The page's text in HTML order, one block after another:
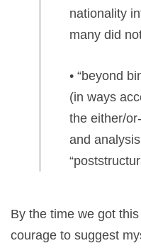
nationality
many did
• “beyond
(in ways
the either/
and
By the time we got
courage to suggest